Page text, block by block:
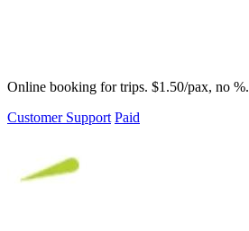
Online booking for trips. $1.50/pax, no %.
Customer Support Paid